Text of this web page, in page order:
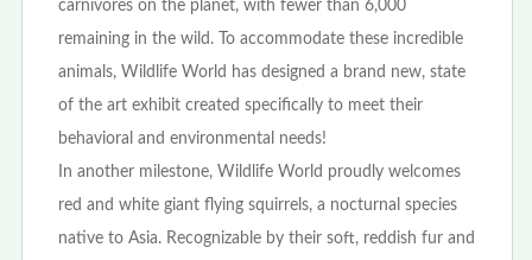
carnivores on the planet, with fewer than 6,000
remaining in the wild. To accommodate these incredible
animals, Wildlife World has designed a brand new, state
of the art exhibit created specifically to meet their
behavioral and environmental needs!
In another milestone, Wildlife World proudly welcomes
red and white giant flying squirrels, a nocturnal species
native to Asia. Recognizable by their soft, reddish fur and